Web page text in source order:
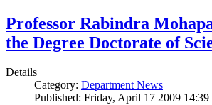
Professor Rabindra
the Degree Doctorate of
Details
Category: Department News
Published: Friday, April 17 2009 14:39